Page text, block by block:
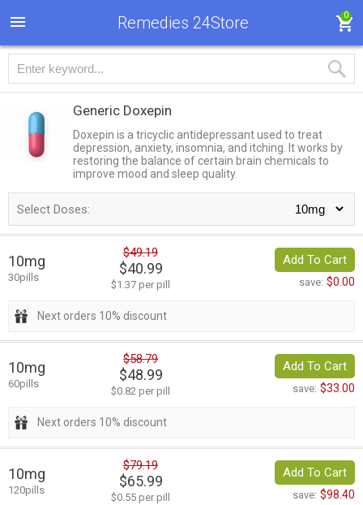
Remedies 24Store 0
Generic Doxepin
Doxepin is a tricyclic antidepressant used to treat
depression, anxiety, insomnia, and itching. It works by
restoring the balance of certain brain chemicals to
improve mood and sleep quality.
Select Doses:
10mg
30pills
$49.19
$40.99
$1.37 per pill
Add To Cart
save: $0.00
Next orders 10% discount
10mg
60pills
$58.79
$48.99
$0.82 per pill
Add To Cart
save: $33.00
Next orders 10% discount
10mg
120pills
$79.19
$65.99
$0.55 per pill
Add To Cart
save: $98.40